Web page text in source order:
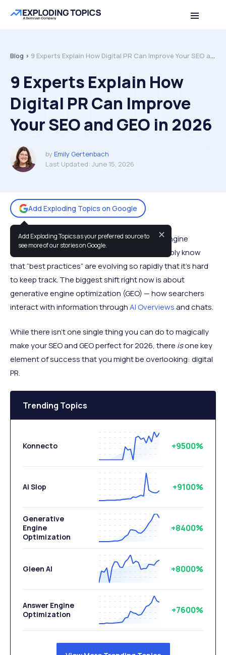
Table of contents Back to top
Blog > 9 Experts Explain How Digital PR Can Improve Your SEO and GEO in 2026
9 Experts Explain How
Digital PR Can Improve
Your SEO and GEO in 2026
by Emily Gertenbach
Last Updated: June 15, 2026
Add Exploding Topics on Google
Add Exploding Topics as your preferred source to
see more of our stories on Google.
✕
If you’ve been trying to keep up with search engine
optimization (SEO) in the past year you probably know
that “best practices” are evolving so rapidly that it’s hard
to keep track. The biggest shift right now is about
generative engine optimization (GEO) — how searchers
interact with information throughAI Overviewsand chats.
While there isn’t one single thing you can do to magically
make your SEO and GEO perfect for 2026, there isone key
element of success that you might be overlooking: digital
PR.
Trending Topics
Konnecto +9500%
Ai Slop +9100%
Generative
Engine
Optimization
+8400%
Gleen AI +8000%
Answer Engine
Optimization
+7600%